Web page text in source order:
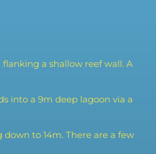
a shallow reef wall. A
into a 9m deep lagoon via a
to 14m. There are a few